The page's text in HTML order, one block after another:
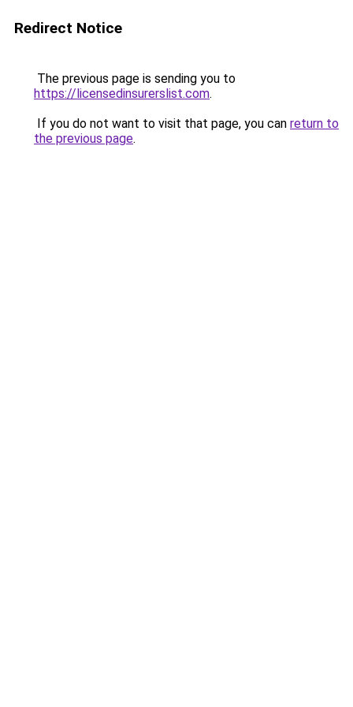
Redirect Notice
The previous page is sending you to
https://licensedinsurerslist.com.
If you do not want to visit that page, you can return to
the previous page.